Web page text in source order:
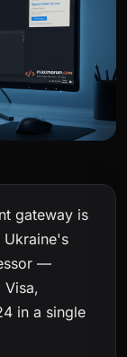
gateway is
—
in a single